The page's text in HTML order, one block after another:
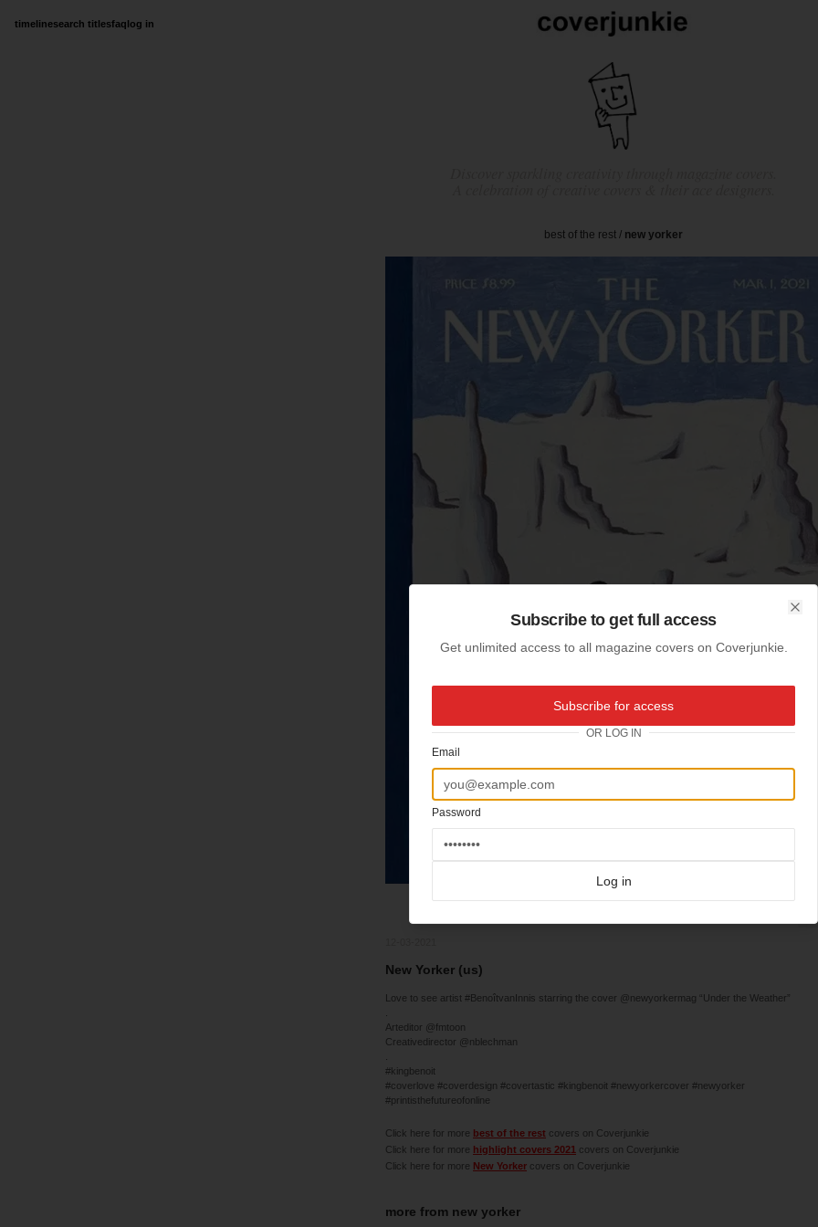
timelinesearch titlesfaqlog in
best of the rest / new yorker
New Yorker (us)
Love to see artist #BenoîtvanInnis starring the cover @newyorkermag “Under the Weather”
Arteditor @fmtoon
Creativedirector @nblechman
#kingbenoit
#coverlove #coverdesign #covertastic #kingbenoit #newyorkercover #newyorker
#printisthefutureofonline
Click here for more best of the rest covers on Coverjunkie
Click here for more highlight covers 2021 covers on Coverjunkie
Click here for more New Yorker covers on Coverjunkie
more from new yorker
Subscribe to get full access
Get unlimited access to all magazine covers on Coverjunkie.
Subscribe for access
OR LOG IN
Email
Password
Log in